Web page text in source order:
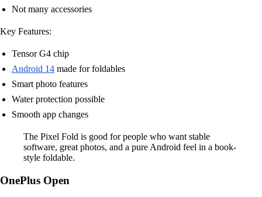
Not many accessories
Key Features:
Tensor G4 chip
Android 14 made for foldables
Smart photo features
Water protection possible
Smooth app changes
The Pixel Fold is good for people who want stable
software, great photos, and a pure Android feel in a book-
style foldable.
OnePlus Open